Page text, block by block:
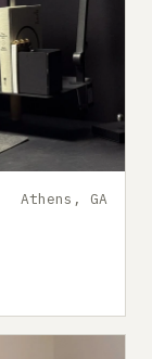
Athens, GA